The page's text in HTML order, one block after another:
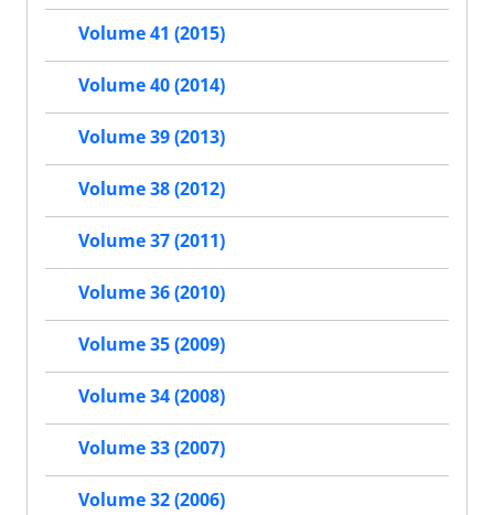
Volume 41 (2015)
Volume 40 (2014)
Volume 39 (2013)
Volume 38 (2012)
Volume 37 (2011)
Volume 36 (2010)
Volume 35 (2009)
Volume 34 (2008)
Volume 33 (2007)
Volume 32 (2006)